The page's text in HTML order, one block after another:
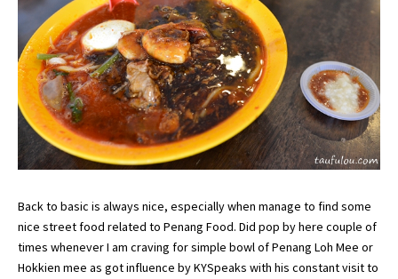
Back to basic is always nice, especially when manage to find some
nice street food related to Penang Food. Did pop by here couple of
times whenever I am craving for simple bowl of Penang Loh Mee or
Hokkien mee as got influence by KYSpeaks with his constant visit to